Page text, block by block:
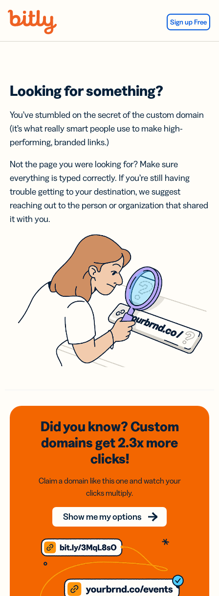
Sign up Free
Looking for something?
You’ve stumbled on the secret of the custom domain
(it’s what really smart people use to make high-
performing, branded links.)
Not the page you were looking for? Make sure
everything is typed correctly. If you’re still having
trouble getting to your destination, we suggest
reaching out to the person or organization that shared
it with you.
Did you know? Custom
domainsget 2.3xmore
clicks!
Claim a domain like this one and watch your
clicks multiply.
Show me my options